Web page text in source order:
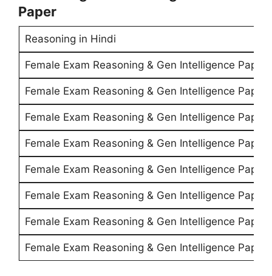
Paper
Reasoning in Hindi
Female Exam Reasoning & Gen Intelligence Paper
Female Exam Reasoning & Gen Intelligence Paper
Female Exam Reasoning & Gen Intelligence Paper
Female Exam Reasoning & Gen Intelligence Paper
Female Exam Reasoning & Gen Intelligence Paper
Female Exam Reasoning & Gen Intelligence Paper
Female Exam Reasoning & Gen Intelligence Paper
Female Exam Reasoning & Gen Intelligence Paper